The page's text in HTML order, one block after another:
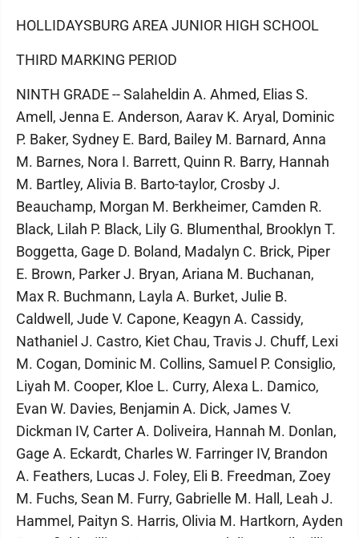
HOLLIDAYSBURG AREA JUNIOR HIGH SCHOOL
THIRD MARKING PERIOD
NINTH GRADE -- Salaheldin A. Ahmed, Elias S.
Amell, Jenna E. Anderson, Aarav K. Aryal, Dominic
P. Baker, Sydney E. Bard, Bailey M. Barnard, Anna
M. Barnes, Nora I. Barrett, Quinn R. Barry, Hannah
M. Bartley, Alivia B. Barto-taylor, Crosby J.
Beauchamp, Morgan M. Berkheimer, Camden R.
Black, Lilah P. Black, Lily G. Blumenthal, Brooklyn T.
Boggetta, Gage D. Boland, Madalyn C. Brick, Piper
E. Brown, Parker J. Bryan, Ariana M. Buchanan,
Max R. Buchmann, Layla A. Burket, Julie B.
Caldwell, Jude V. Capone, Keagyn A. Cassidy,
Nathaniel J. Castro, Kiet Chau, Travis J. Chuff, Lexi
M. Cogan, Dominic M. Collins, Samuel P. Consiglio,
Liyah M. Cooper, Kloe L. Curry, Alexa L. Damico,
Evan W. Davies, Benjamin A. Dick, James V.
Dickman IV, Carter A. Doliveira, Hannah M. Donlan,
Gage A. Eckardt, Charles W. Farringer IV, Brandon
A. Feathers, Lucas J. Foley, Eli B. Freedman, Zoey
M. Fuchs, Sean M. Furry, Gabrielle M. Hall, Leah J.
Hammel, Paityn S. Harris, Olivia M. Hartkorn, Ayden